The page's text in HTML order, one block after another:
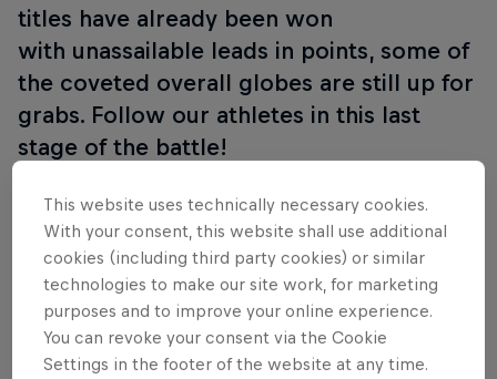
titles have already been won
with unassailable leads in points, some of
the coveted overall globes are still up for
grabs. Follow our athletes in this last
stage of the battle!
Related events
This website uses technically necessary cookies.
With your consent, this website shall use additional
cookies (including third party cookies) or similar
technologies to make our site work, for marketing
purposes and to improve your online experience.
You can revoke your consent via the Cookie
Settings in the footer of the website at any time.